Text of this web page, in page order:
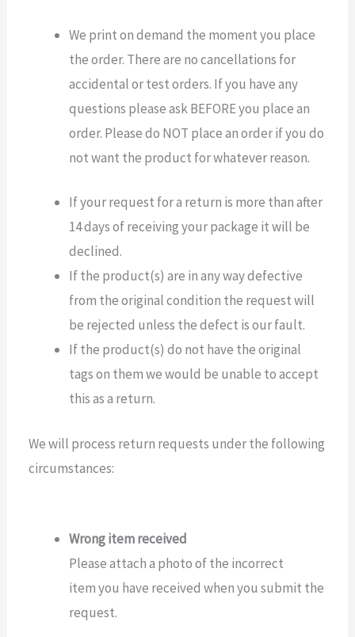
We print on demand the moment you place
the order. There are no cancellations for
accidental or test orders. If you have any
questions please ask BEFORE you place an
order. Please do NOT place an order if you do
not want the product for whatever reason.
If your request for a return is more than after
14 days of receiving your package it will be
declined.
If the product(s) are in any way defective
from the original condition the request will
be rejected unless the defect is our fault.
If the product(s) do not have the original
tags on them we would be unable to accept
this as a return.
We will process return requests under the following
circumstances:
Wrong item received
Please attach a photo of the incorrect
item you have received when you submit the
request.